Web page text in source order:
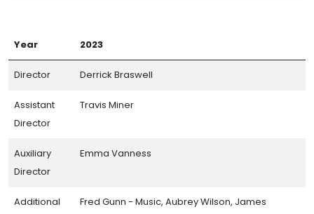
Year 2023
Director Derrick Braswell
Assistant
Director
Travis Miner
Auxiliary
Director
Emma Vanness
Additional
Fred Gunn - Music, Aubrey Wilson, James